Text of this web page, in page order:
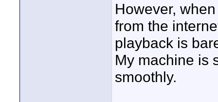
However,
from the
playback is
My machine is
smoothly.